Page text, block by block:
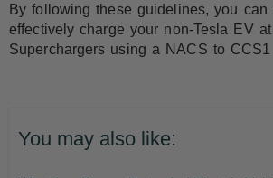
By following these guidelines, you can
effectively charge your non-Tesla EV at
Superchargers using a NACS to CCS1
You may also like: